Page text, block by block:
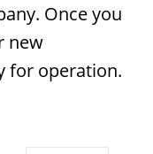
Once you
new
for operation.